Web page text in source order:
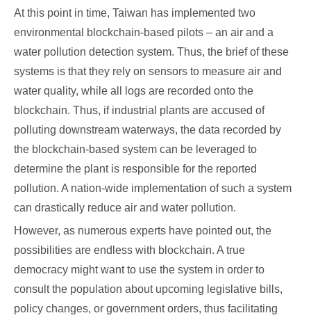
At this point in time, Taiwan has implemented two
environmental blockchain-based pilots – an air and a
water pollution detection system. Thus, the brief of these
systems is that they rely on sensors to measure air and
water quality, while all logs are recorded onto the
blockchain. Thus, if industrial plants are accused of
polluting downstream waterways, the data recorded by
the blockchain-based system can be leveraged to
determine the plant is responsible for the reported
pollution. A nation-wide implementation of such a system
can drastically reduce air and water pollution.
However, as numerous experts have pointed out, the
possibilities are endless with blockchain. A true
democracy might want to use the system in order to
consult the population about upcoming legislative bills,
policy changes, or government orders, thus facilitating